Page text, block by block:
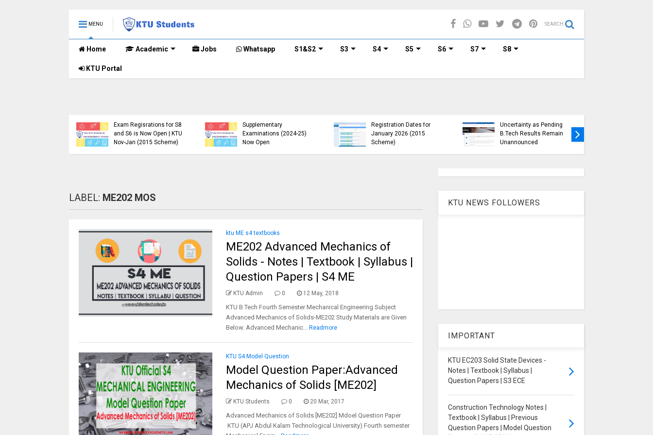
MENU SEARCH
Home Academic Jobs Whatsapp S1&S2 S3 S4 S5 S6 S7 S8
KTU Portal
Exam Regisrations for S8
and S6 is Now Open | KTU
Nov-Jan (2015 Scheme)
Supplementary
Examinations (2024-25)
Now Open
Registration Dates for
January 2026 (2015
Scheme)
Uncertainty as Pending
B.Tech Results Remain
Unannounced
LABEL: ME202 MOS
ktu ME s4 textbooks
ME202 Advanced Mechanics of
Solids - Notes | Textbook | Syllabus |
Question Papers | S4 ME
KTU Admin 0 12 May, 2018
KTU B.Tech Fourth Semester Mechanical Engineering Subject
Advanced Mechanics of Solids-ME202 Study Materials are Given
Below. Advanced Mechanic... Readmore
KTU S4 Model Question
Model Question Paper:Advanced
Mechanics of Solids [ME202]
KTU Students 0 20 Mar, 2017
Advanced Mechanics of Solids [ME202] Mdoel Question Paper
KTU (APJ Abdul Kalam Technological University) Fourth semester
KTU NEWS FOLLOWERS
IMPORTANT
KTU EC203 Solid State Devices -
Notes | Textbook | Syllabus |
Question Papers | S3 ECE
Construction Technology Notes |
Textbook | Syllabus | Previous
Question Papers | Model Question